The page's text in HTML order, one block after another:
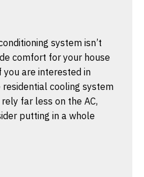
system isn’t
comfort for your house
are interested in
cooling system
far less on the AC,
putting in a whole